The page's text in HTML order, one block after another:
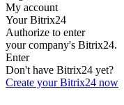
My account
Your Bitrix24
Authorize to enter
your company's Bitrix24.
Enter
Don't have Bitrix24 yet?
Create your Bitrix24 now